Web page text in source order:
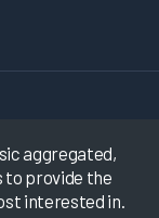
aggregated,
to provide the
interested in.
|